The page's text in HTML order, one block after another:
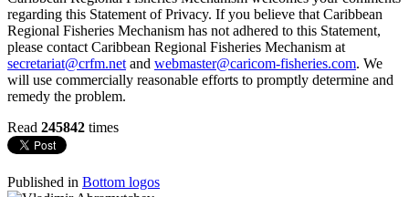
regarding this Statement of Privacy. If you believe that Caribbean
Regional Fisheries Mechanism has not adhered to this Statement,
please contact Caribbean Regional Fisheries Mechanism at
secretariat@crfm.netand webmaster@caricom-fisheries.com. We
will use commercially reasonable efforts to promptly determine and
remedy the problem.
Read 245842 times
Published in Bottom logos